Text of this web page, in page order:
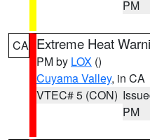
PM
CA Extreme Heat
PM by LOX ()
Cuyama Valley, in CA
VTEC# 5 (CON)
PM